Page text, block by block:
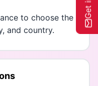
to choose the
and country.